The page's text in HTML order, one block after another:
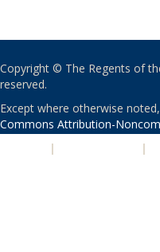
Copyright © The Regents of
reserved.
Except where otherwise
Commons Attribution-
| |